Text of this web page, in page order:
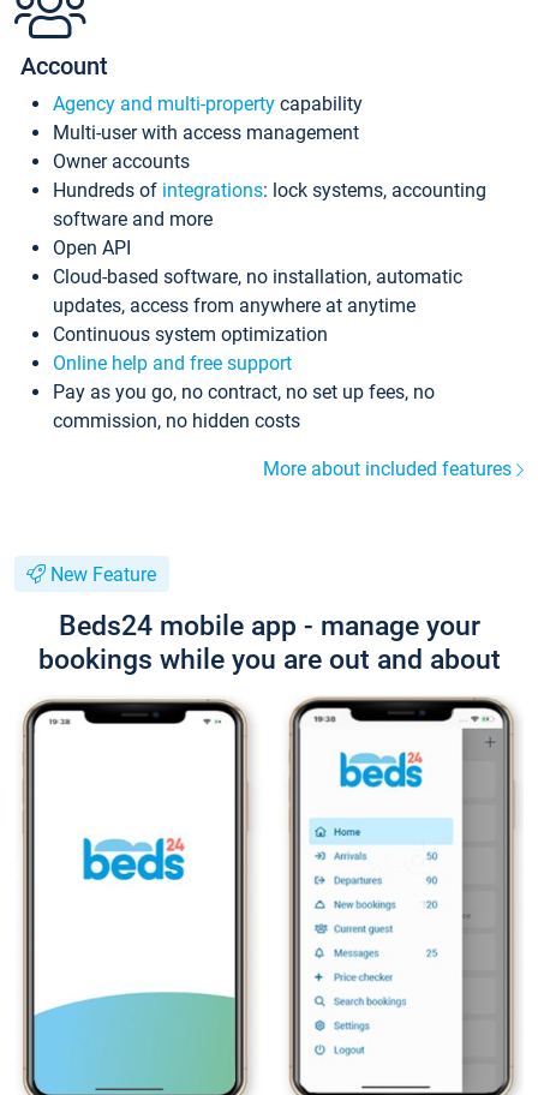
Account
Agency and multi-property capability
Multi-user with access management
Owner accounts
Hundreds of integrations: lock systems, accounting
software and more
Open API
Cloud-based software, no installation, automatic
updates, access from anywhere at anytime
Continuous system optimization
Online help and free support
Pay as you go, no contract, no set up fees, no
commission, no hidden costs
More about included features
New Feature
Beds24 mobile app - manage your
bookings while you are out and about